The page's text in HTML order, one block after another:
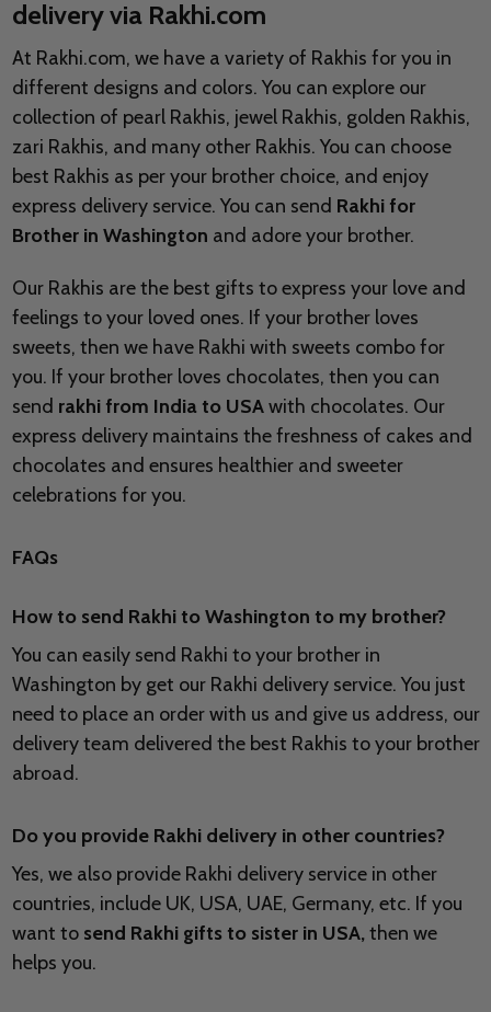
delivery via Rakhi.com
At Rakhi.com, we have a variety of Rakhis for you in
different designs and colors. You can explore our
collection of pearl Rakhis, jewel Rakhis, golden Rakhis,
zari Rakhis, and many other Rakhis. You can choose
best Rakhis as per your brother choice, and enjoy
express delivery service. You can send Rakhi for
Brother in Washington and adore your brother.
Our Rakhis are the best gifts to express your love and
feelings to your loved ones. If your brother loves
sweets, then we have Rakhi with sweets combo for
you. If your brother loves chocolates, then you can
send rakhi from India to USAwith chocolates. Our
express delivery maintains the freshness of cakes and
chocolates and ensures healthier and sweeter
celebrations for you.
FAQs
How to send Rakhi toWashington to my brother?
You can easily send Rakhi to your brother in
Washington by get our Rakhi delivery service. You just
need to place an order with us and give us address, our
delivery team delivered the best Rakhis to your brother
abroad.
Do you provide Rakhi delivery in other countries?
Yes, we also provide Rakhi delivery service in other
countries, include UK, USA, UAE, Germany, etc. If you
want to send Rakhi gifts to sister in USA,then we
helps you.